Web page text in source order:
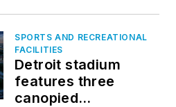
SPORTS AND RECREATIONAL
FACILITIES
Detroit stadium
features three
canopied